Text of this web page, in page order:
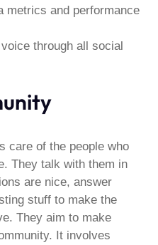
metrics and performance
through all social
care of the people who
They talk with them in
are nice, answer
stuff to make the
They aim to make
It involves